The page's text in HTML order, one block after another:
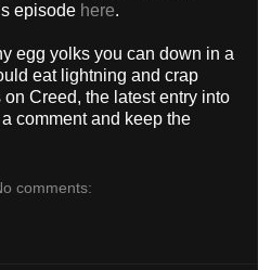
episode here.
egg yolks you can down in a
eat lightning and crap
Creed, the latest entry into
comment and keep the
comments: